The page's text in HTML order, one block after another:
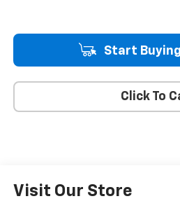
Start
Click To
Visit Our Store